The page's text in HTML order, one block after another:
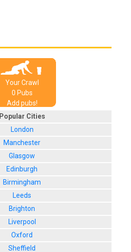
Your Crawl
0 Pubs
Add pubs!
Popular Cities
London
Manchester
Glasgow
Edinburgh
Birmingham
Leeds
Brighton
Liverpool
Oxford
Sheffield